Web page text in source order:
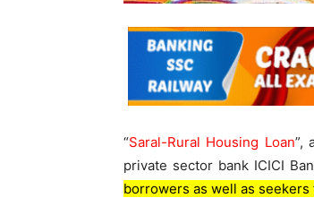
“Saral-Rural Housing Loan”,
private sector bank ICICI
borrowers as well as